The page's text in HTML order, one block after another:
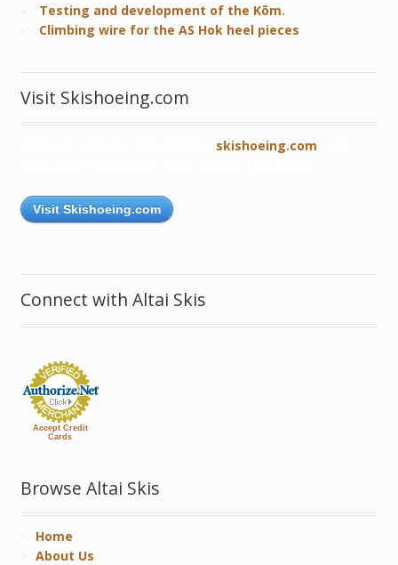
Testing and development of the Kōm.
Climbing wire for the AS Hok heel pieces
Visit Skishoeing.com
skishoeing.com
Visit Skishoeing.com
Connect with Altai Skis
Accept Credit
Cards
Browse Altai Skis
Home
About Us